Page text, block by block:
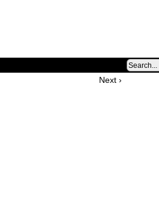
Next ›